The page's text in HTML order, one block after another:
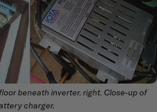
beneath inverter. right. Close-up of
charger.